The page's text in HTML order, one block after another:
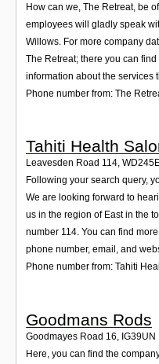
How can we, The Retreat, be
employees will gladly speak
Willows. For more company
The Retreat; there you can
information about the services
Phone number from: The
Tahiti Health
Leavesden Road 114,
Following your search query,
We are looking forward to
us in the region of East in the
number 114. You can find
phone number, email, and
Phone number from: Tahiti
Goodmans Rods
Goodmayes Road 16 IG39UN
Here, you can find the